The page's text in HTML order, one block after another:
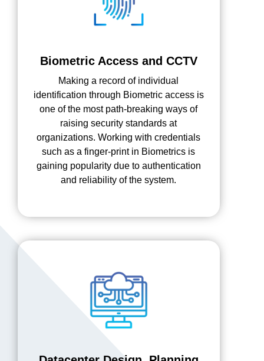
Biometric Access and CCTV
Making a record of individual
identification through Biometric access is
one of the most path-breaking ways of
raising security standards at
organizations. Working with credentials
such as a finger-print in Biometrics is
gaining popularity due to authentication
and reliability of the system.